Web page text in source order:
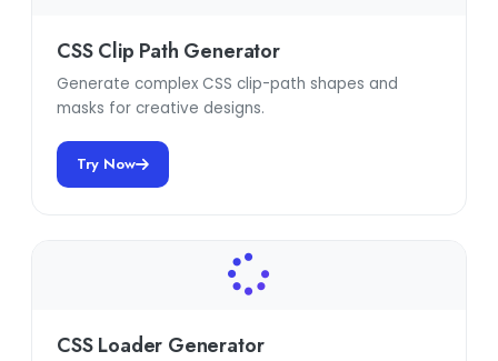
CSS Clip Path Generator
Generate complex CSS clip-path shapes and
masks for creative designs.
Try Now
CSS Loader Generator